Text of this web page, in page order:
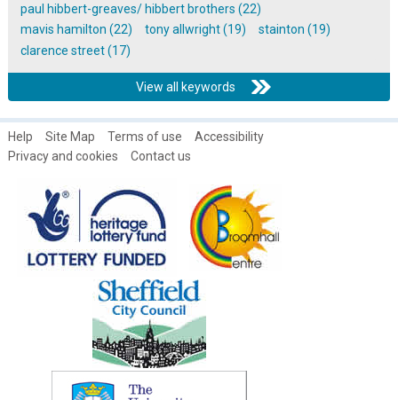
paul hibbert-greaves/ hibbert brothers (22)
mavis hamilton (22)
tony allwright (19)
stainton (19)
clarence street (17)
View all keywords
Help Site Map Terms of use
Accessibility
Privacy and cookies
Contact us